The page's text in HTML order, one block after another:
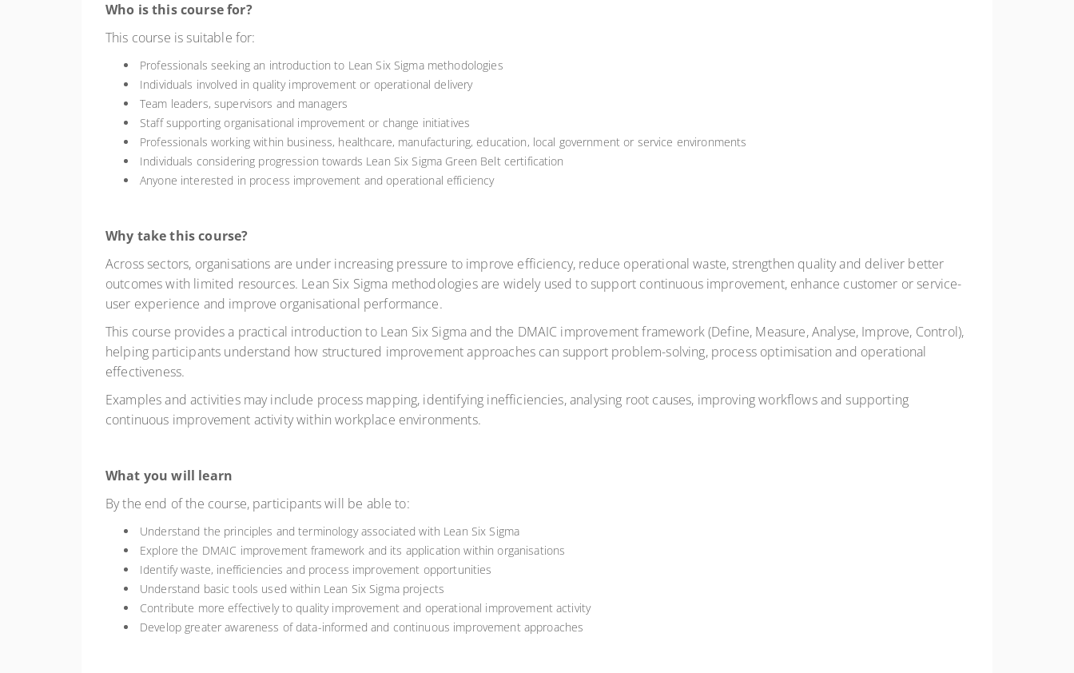
Who is this course for?
This course is suitable for:
Professionals seeking an introduction to Lean Six Sigma methodologies
Individuals involved in quality improvement or operational delivery
Team leaders, supervisors and managers
Staff supporting organisational improvement or change initiatives
Professionals working within business, healthcare, manufacturing, education, local government or service environments
Individuals considering progression towards Lean Six Sigma Green Belt certification
Anyone interested in process improvement and operational efficiency
Why take this course?
Across sectors, organisations are under increasing pressure to improve efficiency, reduce operational waste, strengthen quality and deliver better
outcomes with limited resources. Lean Six Sigma methodologies are widely used to support continuous improvement, enhance customer or service-
user experience and improve organisational performance.
This course provides a practical introduction to Lean Six Sigma and the DMAIC improvement framework (Define, Measure, Analyse, Improve, Control),
helping participants understand how structured improvement approaches can support problem-solving, process optimisation and operational
effectiveness.
Examples and activities may include process mapping, identifying inefficiencies, analysing root causes, improving workflows and supporting
continuous improvement activity within workplace environments.
What you will learn
By the end of the course, participants will be able to:
Understand the principles and terminology associated with Lean Six Sigma
Explore the DMAIC improvement framework and its application within organisations
Identify waste, inefficiencies and process improvement opportunities
Understand basic tools used within Lean Six Sigma projects
Contribute more effectively to quality improvement and operational improvement activity
Develop greater awareness of data-informed and continuous improvement approaches